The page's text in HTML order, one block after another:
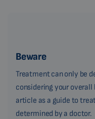
Beware
Treatment can only be
considering your
article as a guide to
determined by a doctor.